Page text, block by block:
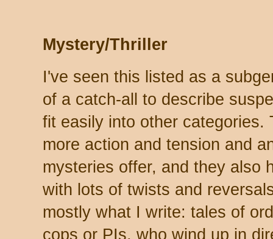
Mystery/Thriller
I've seen this listed as a
of a catch-all to describe
fit easily into other categories.
more action and tension and
mysteries offer, and they also
with lots of twists and
mostly what I write: tales of
cops or PIs, who wind up in